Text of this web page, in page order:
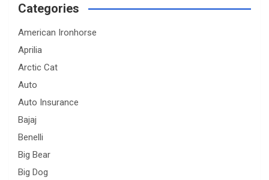
Categories
American Ironhorse
Aprilia
Arctic Cat
Auto
Auto Insurance
Bajaj
Benelli
Big Bear
Big Dog